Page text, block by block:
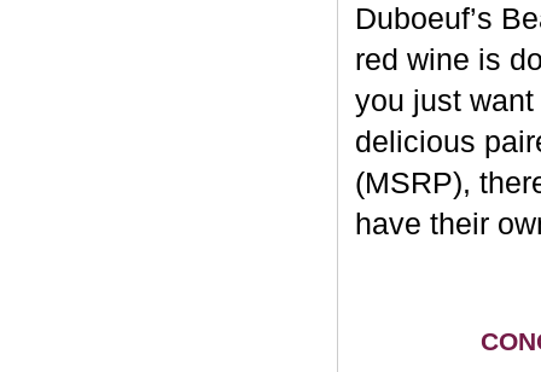
Duboeuf’s
red wine is
you just
delicious
(MSRP),
have their